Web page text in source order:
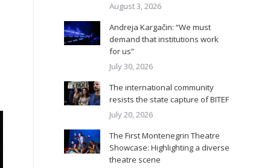
August 3, 2026
Andreja Kargačin: “We must
demand that institutions work
for us”
July 30, 2026
The international community
resists the state capture of BITEF
July 20, 2026
The First Montenegrin Theatre
Showcase: Highlighting a diverse
theatre scene